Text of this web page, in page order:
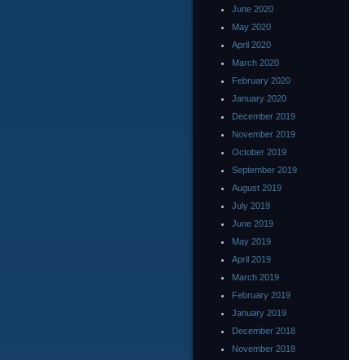
June 2020
May 2020
April 2020
March 2020
February 2020
January 2020
December 2019
November 2019
October 2019
September 2019
August 2019
July 2019
June 2019
May 2019
April 2019
March 2019
February 2019
January 2019
December 2018
November 2018